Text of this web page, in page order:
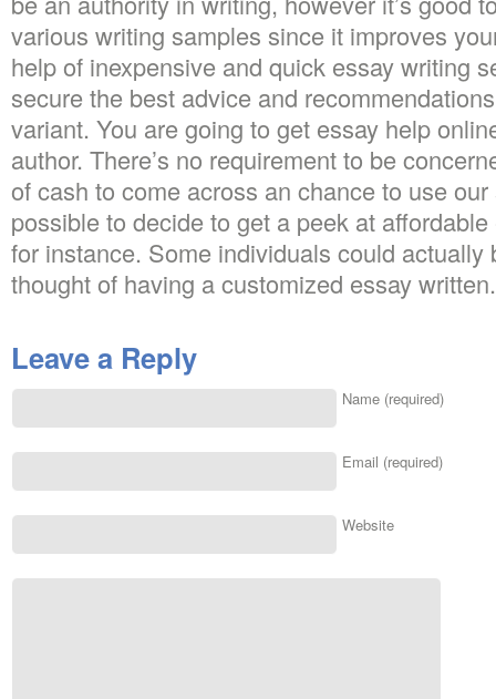
various writing samples since it improves
help of inexpensive and quick essay writing
secure the best advice and
variant. You are going to get essay help
author. There’s no requirement to be
of cash to come across an chance to use
possible to decide to get a peek at
for instance. Some individuals could actually
thought of having a customized essay written.
Leave a Reply
Name (required)
Email (required)
Website